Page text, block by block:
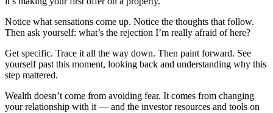
Notice what sensations come up. Notice the thoughts that follow.
Then ask yourself: what’s the rejection I’m really afraid of here?
Get specific. Trace it all the way down. Then paint forward. See
yourself past this moment, looking back and understanding why this
step mattered.
Wealth doesn’t come from avoiding fear. It comes from changing
your relationship with it — and the investor resources and tools on